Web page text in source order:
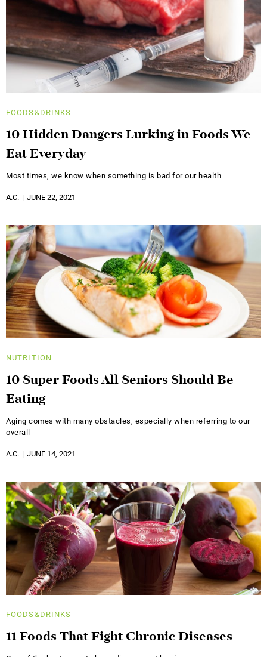
FOODS&DRINKS
10 Hidden Dangers Lurking in Foods We
Eat Everyday
Most times, we know when something is bad for our health
A.C. JUNE 22, 2021
NUTRITION
10 Super Foods All Seniors Should Be
Eating
Aging comes with many obstacles, especially when referring to our
overall
A.C. JUNE 14, 2021
FOODS&DRINKS
11 Foods That Fight Chronic Diseases